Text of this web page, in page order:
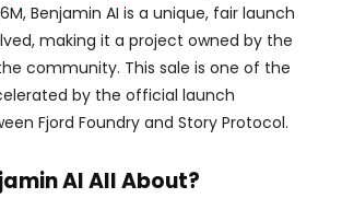
Benjamin AI is a unique, fair launch
making it a project owned by the
community. This sale is one of the
by the official launch
Fjord Foundry and Story Protocol.
AI All About?